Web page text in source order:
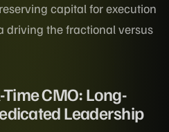
capital for execution
driving the fractional versus
CMO: Long-
Leadership